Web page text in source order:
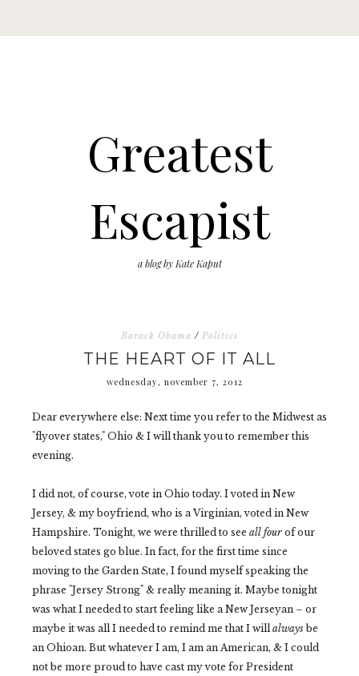
Greatest
Escapist
a blog by Kate Kaput
Barack Obama / Politics
THE HEART OF IT ALL
wednesday, november 7, 2012
Dear everywhere else: Next time you refer to the Midwest as
"flyover states," Ohio & I will thank you to remember this
evening.
I did not, of course, vote in Ohio today. I voted in New
Jersey, & my boyfriend, who is a Virginian, voted in New
Hampshire. Tonight, we were thrilled to see all four of our
beloved states go blue. In fact, for the first time since
moving to the Garden State, I found myself speaking the
phrase "Jersey Strong" & really meaning it. Maybe tonight
was what I needed to start feeling like a New Jerseyan – or
maybe it was all I needed to remind me that I willalways be
an Ohioan. But whatever I am, I am an American, & I could
not be more proud to have cast my vote for President